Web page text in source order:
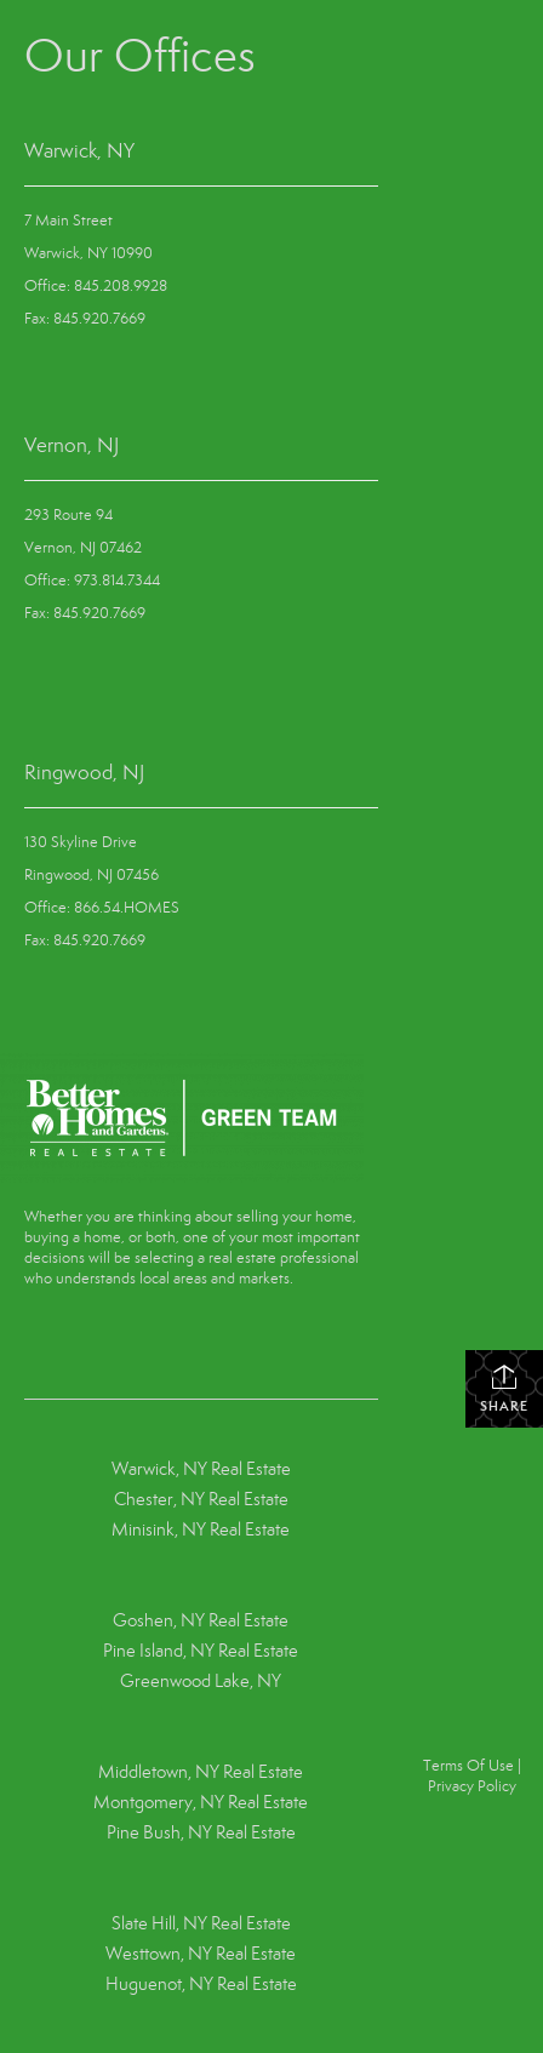
Our Offices
Warwick, NY
7 Main Street
Warwick, NY 10990
Office: 845.208.9928
Fax: 845.920.7669
Vernon, NJ
293 Route 94
Vernon, NJ 07462
Office: 973.814.7344
Fax: 845.920.7669
Ringwood, NJ
130 Skyline Drive
Ringwood, NJ 07456
Office: 866.54.HOMES
Fax: 845.920.7669
Whether you are thinking about selling your home,
buying a home, or both, one of your most important
decisions will be selecting a real estate professional
who understands local areas and markets.
SHARE
Warwick, NY Real Estate
Chester, NY Real Estate
Minisink, NY Real Estate
Goshen, NY Real Estate
Pine Island, NY Real Estate
Greenwood Lake, NY
Middletown, NY Real Estate
Montgomery, NY Real Estate
Pine Bush, NY Real Estate
Slate Hill, NY Real Estate
Westtown, NY Real Estate
Huguenot, NY Real Estate
Terms Of Use |
Privacy Policy